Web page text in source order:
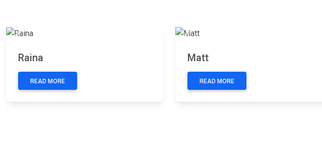
Previous
Raina
READ MORE
Previous
Matt
READ MORE